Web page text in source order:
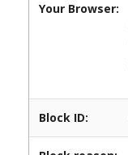
Your Browser:
Block ID: